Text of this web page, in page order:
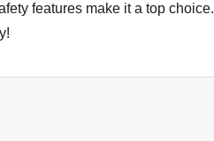
features make it a top choice.